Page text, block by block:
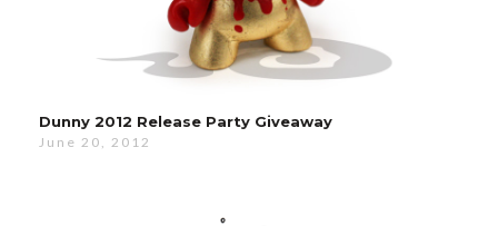
Dunny 2012 Release Party Giveaway
June 20, 2012